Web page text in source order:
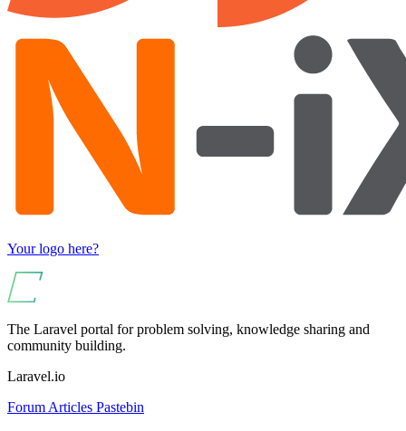
Your logo here?
The Laravel portal for problem solving, knowledge sharing and
community building.
Laravel.io
Forum Articles Pastebin